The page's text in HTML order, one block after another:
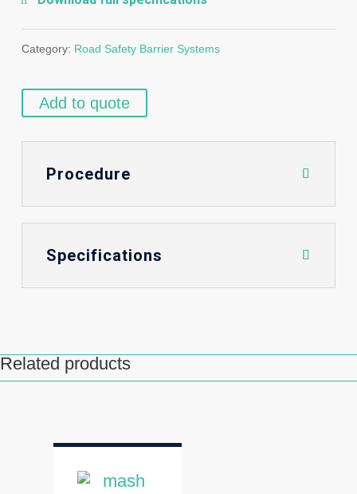
Category: Road Safety Barrier Systems
Add to quote
Procedure
Specifications
Related products